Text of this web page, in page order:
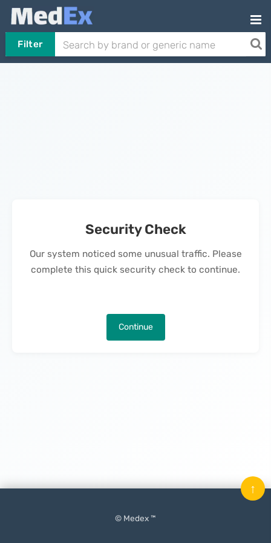
Filter
Security Check
Our system noticed some unusual traffic. Please
complete this quick security check to continue.
Continue
© Medex ™
↑